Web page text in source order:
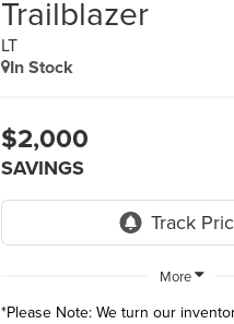
Trailblazer
LT
In Stock
$2,000
SAVINGS
More
*Please Note:We turn our